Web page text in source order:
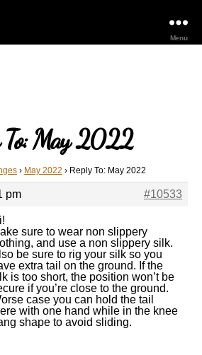
Menu
To: May 2022
› May 2022 › Reply To: May 2022
pm
#10533
sure to wear non slippery
and use a non slippery silk.
be sure to rig your silk so you
extra tail on the ground. If the
is too short, the position won’t be
if you’re close to the ground.
case you can hold the tail
with one hand while in the knee
shape to avoid sliding.